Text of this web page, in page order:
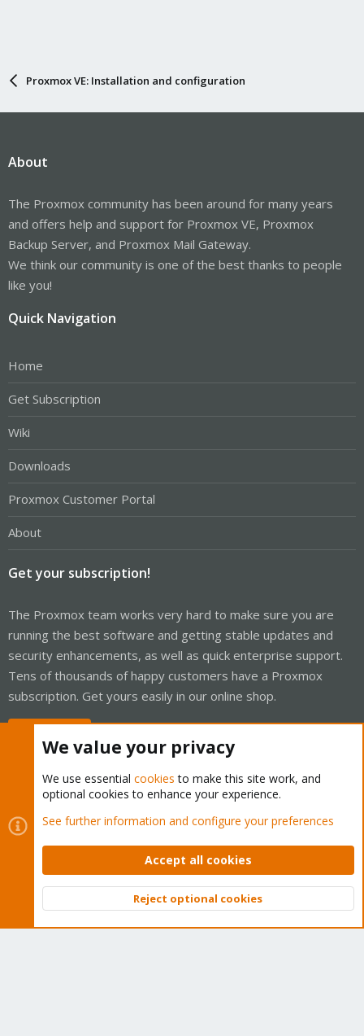
Proxmox VE: Installation and configuration
About
The Proxmox community has been around for many years
and offers help and support for Proxmox VE, Proxmox
Backup Server, and Proxmox Mail Gateway.
We think our community is one of the best thanks to people
like you!
Quick Navigation
Home
Get Subscription
Wiki
Downloads
Proxmox Customer Portal
About
Get your subscription!
The Proxmox team works very hard to make sure you are
running the best software and getting stable updates and
security enhancements, as well as quick enterprise support.
Tens of thousands of happy customers have a Proxmox
subscription. Get yours easily in our online shop.
Cookies
Proxmox Support Forum - Light Mode
Contact us
Terms and rules Privacy policy Help Home
Community platform by XenForo © 2010-2026 XenForo Ltd.
Top
We value your privacy
We use essential cookies to make this site work, and
optional cookies to enhance your experience.
See further information and configure your preferences
Accept all cookies
Reject optional cookies